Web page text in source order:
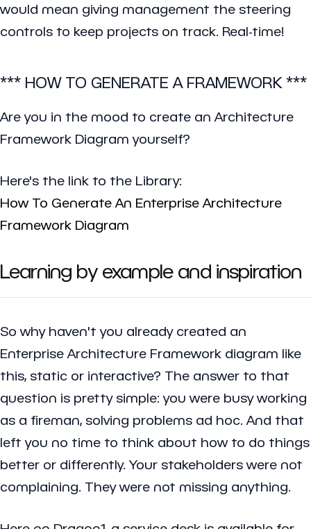
would mean giving management the steering
controls to keep projects on track. Real-time!
*** HOW TO GENERATE A FRAMEWORK ***
Are you in the mood to create an Architecture
Framework Diagram yourself?
Here's the link to the Library:
How To Generate An Enterprise Architecture
Framework Diagram
Learning by example and inspiration
So why haven't you already created an
Enterprise Architecture Framework diagram like
this, static or interactive? The answer to that
question is pretty simple: you were busy working
as a fireman, solving problems ad hoc. And that
left you no time to think about how to do things
better or differently. Your stakeholders were not
complaining. They were not missing anything.